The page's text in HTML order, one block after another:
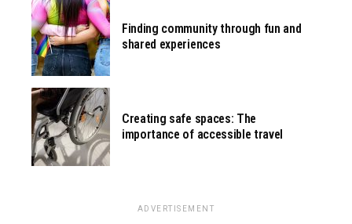
Finding community through fun and
shared experiences
Creating safe spaces: The
importance of accessible travel
ADVERTISEMENT